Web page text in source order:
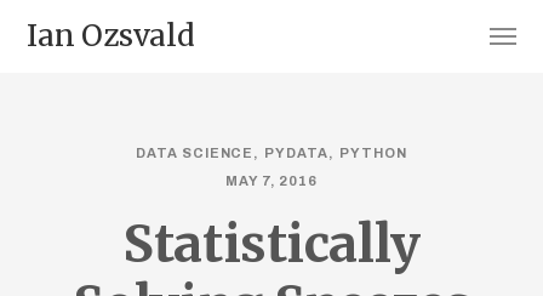
Ian Ozsvald
DATA SCIENCE PYDATA
PYTHON
MAY 7, 2016
Statistically